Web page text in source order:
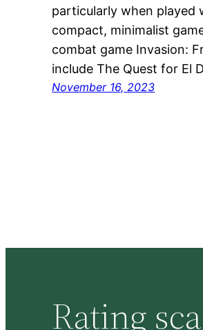
particularly when played
compact, minimalist
combat game Invasion:
include The Quest for El
November 16, 2023
Rating